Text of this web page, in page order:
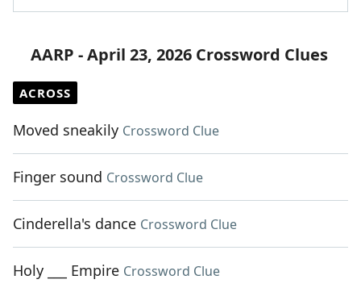
AARP - April 23, 2026 Crossword Clues
ACROSS
Moved sneakily Crossword Clue
Finger sound Crossword Clue
Cinderella's dance Crossword Clue
Holy ___ Empire Crossword Clue